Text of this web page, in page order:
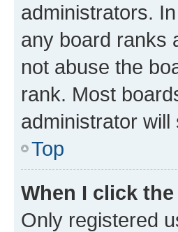
administrators.
any board ranks
not abuse the
rank. Most
administrator
Top
When I click
Only registered